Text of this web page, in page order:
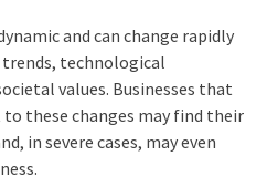
and can change rapidly
technological
values. Businesses that
these changes may find their
in severe cases, may even